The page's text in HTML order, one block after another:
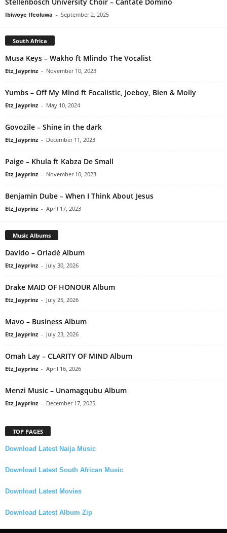
Ibiwoye Ifeoluwa - September 2, 2025
South Africa
Musa Keys – Wakho ft Mlindo The Vocalist
Etz_Jayprinz - November 10, 2023
Yumbs – Off My Mind ft Focalistic, Joeboy, Bien & Moliy
Etz_Jayprinz - May 10, 2024
Govozile – Shine in the dark
Etz_Jayprinz - December 11, 2023
Paige – Khula ft Kabza De Small
Etz_Jayprinz - November 10, 2023
Benjamin Dube – When I Think About Jesus
Etz_Jayprinz - April 17, 2023
Music Albums
Davido – Oriadé Album
Etz_Jayprinz - July 30, 2026
Drake MAID OF HONOUR Album
Etz_Jayprinz - July 25, 2026
Mavo – Business Album
Etz_Jayprinz - July 23, 2026
Omah Lay – CLARITY OF MIND Album
Etz_Jayprinz - April 16, 2026
Menzi Music – Unamagqubu Album
Etz_Jayprinz - December 17, 2025
TOP PAGES
Download Latest Naija Music
Download Latest South African Music
Download Latest Movies
Download Latest Album Zip